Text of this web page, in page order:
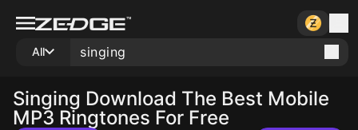
All
Singing Download The Best Mobile
MP3 Ringtones For Free